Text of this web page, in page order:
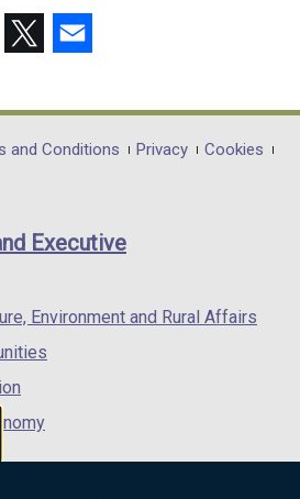
opens
in
/
opens
in
/
and Conditions Privacy
Cookies
Executive
Environment and Rural Affairs